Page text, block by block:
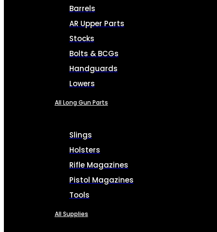
Barrels
AR Upper Parts
Stocks
Bolts & BCGs
Handguards
Lowers
All Long Gun Parts
Slings
Holsters
Rifle Magazines
Pistol Magazines
Tools
All Supplies